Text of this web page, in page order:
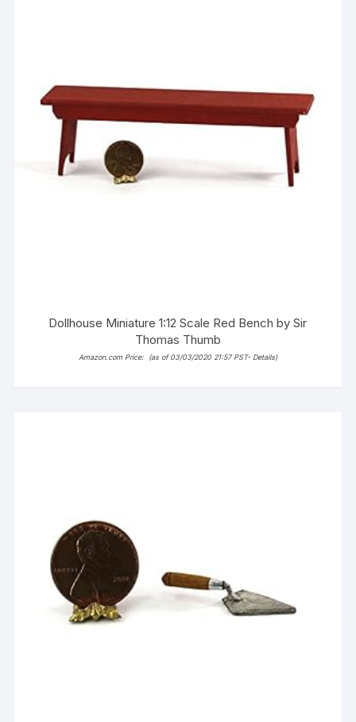
Dollhouse Miniature 1:12 Scale Red Bench by Sir
Thomas Thumb
Amazon.com Price: (as of 03/03/2020 21:57 PST- Details)